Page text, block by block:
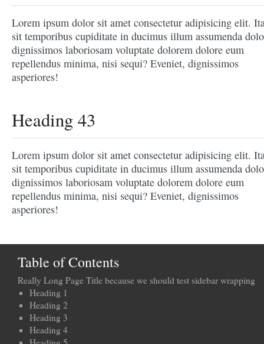
Lorem ipsum dolor sit amet consectetur adipisicing elit.
sit temporibus cupiditate in ducimus illum assumenda
dignissimos laboriosam voluptate dolorem dolore eum
repellendus minima, nisi sequi? Eveniet, dignissimos
asperiores!
Heading 43
Lorem ipsum dolor sit amet consectetur adipisicing elit.
sit temporibus cupiditate in ducimus illum assumenda
dignissimos laboriosam voluptate dolorem dolore eum
repellendus minima, nisi sequi? Eveniet, dignissimos
asperiores!
Table of Contents
Really Long Page Title because we should test sidebar wrapping
Heading 1
Heading 2
Heading 3
Heading 4